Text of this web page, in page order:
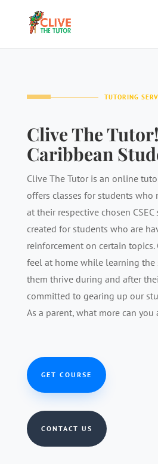
TUTORING
Clive The
Caribbean
Clive The Tutor is an online
offers classes for students who
at their respective chosen CSEC
created for students who are
reinforcement on certain topics.
feel at home while learning
them thrive during and after
committed to gearing up our
As a parent, what more can you
GET COURSE
CONTACT US